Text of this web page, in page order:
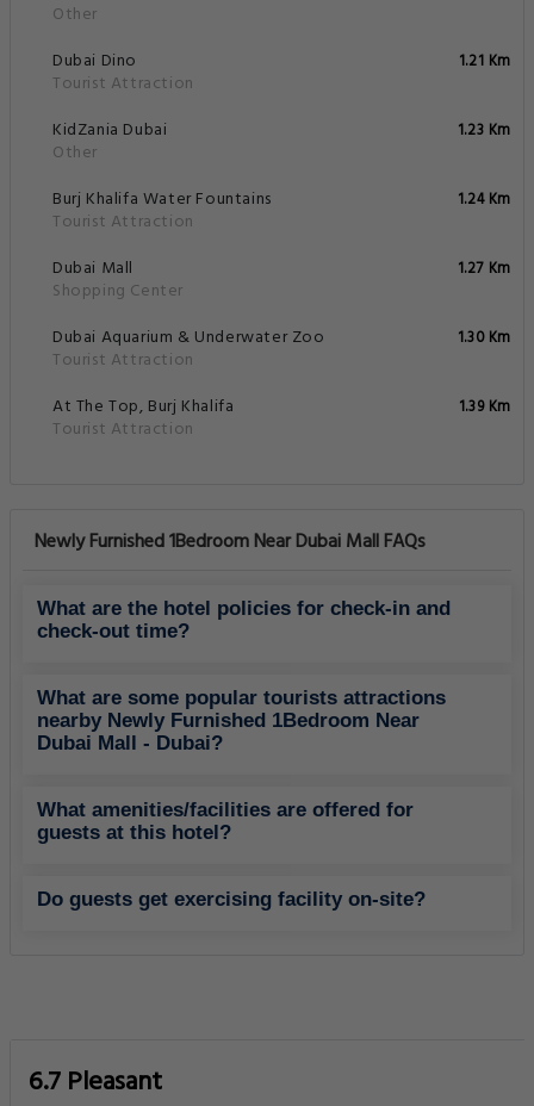
Other
Dubai Dino
Tourist Attraction
1.21 Km
KidZania Dubai
Other
1.23 Km
Burj Khalifa Water Fountains
Tourist Attraction
1.24 Km
Dubai Mall
Shopping Center
1.27 Km
Dubai Aquarium & Underwater Zoo
Tourist Attraction
1.30 Km
At The Top, Burj Khalifa
Tourist Attraction
1.39 Km
Newly Furnished 1Bedroom Near Dubai Mall FAQs
What are the hotel policies for check-in and
check-out time?
What are some popular tourists attractions
nearby Newly Furnished 1Bedroom Near
Dubai Mall - Dubai?
What amenities/facilities are offered for
guests at this hotel?
Do guests get exercising facility on-site?
6.7 Pleasant